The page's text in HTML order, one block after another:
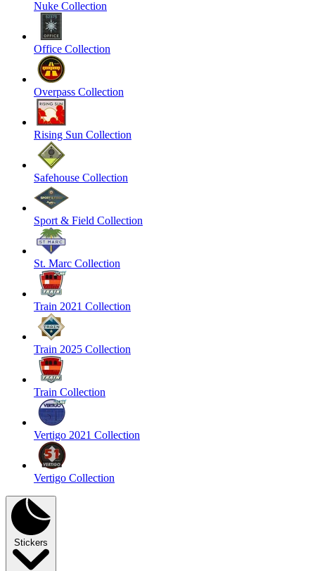
Nuke Collection
Office Collection
Overpass Collection
Rising Sun Collection
Safehouse Collection
Sport & Field Collection
St. Marc Collection
Train 2021 Collection
Train 2025 Collection
Train Collection
Vertigo 2021 Collection
Vertigo Collection
Stickers